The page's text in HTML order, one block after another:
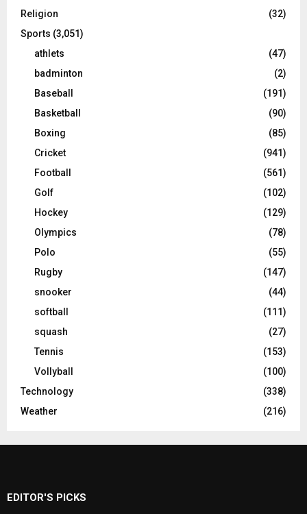
Religion
(32)
Sports (3,051)
athlets
(47)
badminton
(2)
Baseball
(191)
Basketball
(90)
Boxing
(85)
Cricket
(941)
Football
(561)
Golf
(102)
Hockey
(129)
Olympics
(78)
Polo
(55)
Rugby
(147)
snooker
(44)
softball
(111)
squash
(27)
Tennis
(153)
Vollyball
(100)
Technology
(338)
Weather
(216)
EDITOR'S PICKS